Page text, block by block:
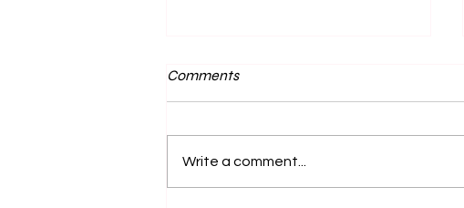
Comments
Write a comment...